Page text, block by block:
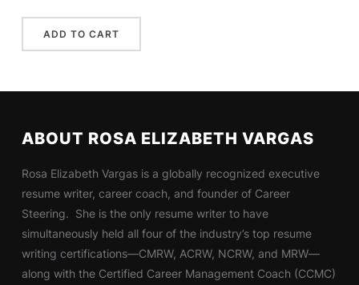
ABOUT ROSA ELIZABETH VARGAS
Rosa Elizabeth Vargas is a globally recognized executive
resume writer, career coach, and founder of Career
Steering. She is the only resume writer to have
simultaneously held all four of the industry’s top resume
writing certifications—CMRW, ACRW, NCRW, and MRW—
along with the Certified Career Management Coach (CCMC)